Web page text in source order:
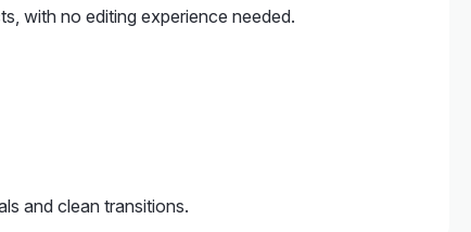
with no editing experience needed.
and clean transitions.